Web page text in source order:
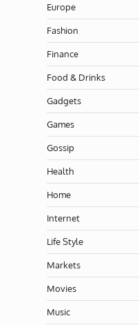
Europe
Fashion
Finance
Food & Drinks
Gadgets
Games
Gossip
Health
Home
Internet
Life Style
Markets
Movies
Music